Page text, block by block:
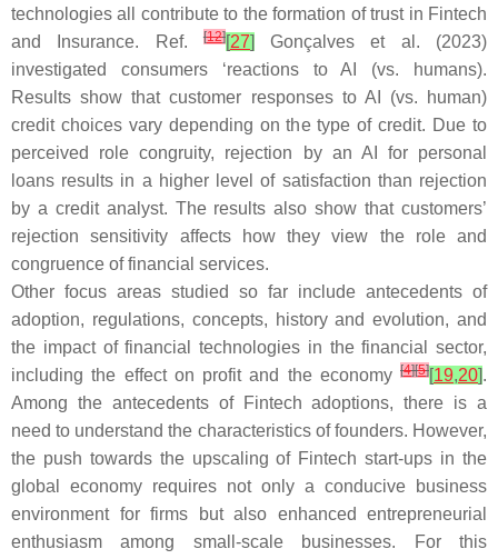
technologies all contribute to the formation of trust in Fintech
and Insurance. Ref.
[12][27]
Gonçalves et al. (2023)
investigated consumers ‘reactions to AI (vs. humans).
Results show that customer responses to AI (vs. human)
credit choices vary depending on the type of credit. Due to
perceived role congruity, rejection by an AI for personal
loans results in a higher level of satisfaction than rejection
by a credit analyst. The results also show that customers’
rejection sensitivity affects how they view the role and
congruence of financial services.
Other focus areas studied so far include antecedents of
adoption, regulations, concepts, history and evolution, and
the impact of financial technologies in the financial sector,
including the effect on profit and the economy [4][5][19,20].
Among the antecedents of Fintech adoptions, there is a
need to understand the characteristics of founders. However,
the push towards the upscaling of Fintech start-ups in the
global economy requires not only a conducive business
environment for firms but also enhanced entrepreneurial
enthusiasm among small-scale businesses. For this